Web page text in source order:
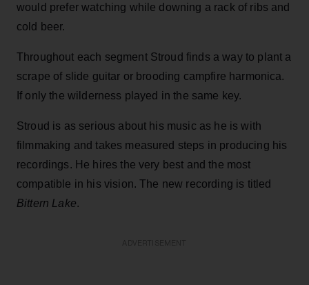
would prefer watching while downing a rack of ribs and
cold beer.
Throughout each segment Stroud finds a way to plant a
scrape of slide guitar or brooding campfire harmonica.
If only the wilderness played in the same key.
Stroud is as serious about his music as he is with
filmmaking and takes measured steps in producing his
recordings. He hires the very best and the most
compatible in his vision. The new recording is titled
Bittern Lake.